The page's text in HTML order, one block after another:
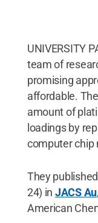
UNIVERSITY
team of
promising
affordable.
amount of
loadings by
computer chip
They
24) in JACS Au
American